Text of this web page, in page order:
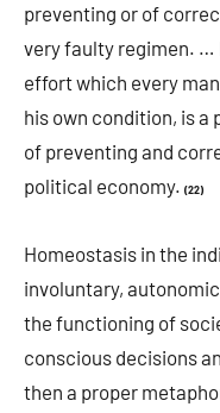
preventing or of
very faulty regimen. …
effort which every
his own condition, is
of preventing and
political economy. (22)
Homeostasis in the
involuntary,
the functioning of
conscious decisions
then a proper